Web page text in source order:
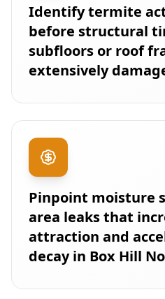
Identify termite
before structural
subfloors or roof
extensively
Pinpoint moisture
area leaks that
attraction and
decay in Box Hill